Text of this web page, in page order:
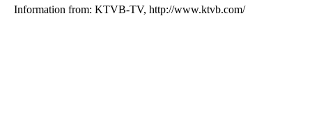
Information from: KTVB-TV, http://www.ktvb.com/